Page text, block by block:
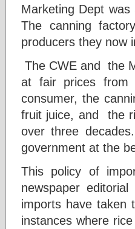
Marketing Dept
The canning
producers they now
The CWE and the
at fair prices from
consumer, the
fruit juice, and the
over three
government at the
This policy of
newspaper
imports have taken
instances where